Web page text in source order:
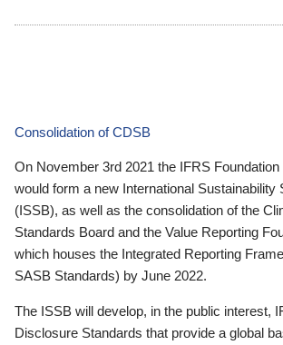
Consolidation of CDSB
On November 3rd 2021 the IFRS
would form a new International Sustainability
(ISSB), as well as the consolidation of the
Standards Board and the Value Reporting
which houses the Integrated Reporting
SASB Standards) by June 2022.
The ISSB will develop, in the public interest,
Disclosure Standards that provide a global